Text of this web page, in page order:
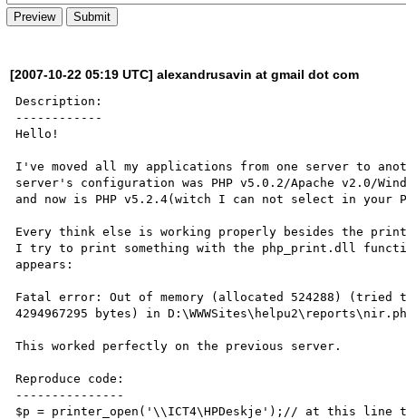
[2007-10-22 05:19 UTC] alexandrusavin at gmail dot com
Description:
------------
Hello!
I've moved all my applications from one server to
server's configuration was PHP v5.0.2/Apache v2.0/
and now is PHP v5.2.4(witch I can not select in your
Every think else is working properly besides the
I try to print something with the php_print.dll
appears:
Fatal error: Out of memory (allocated 524288) (tried
4294967295 bytes) in
This worked perfectly on the previous server.
Reproduce code:
---------------
$p = printer_open('\\ICT4\HPDeskje');// at this line